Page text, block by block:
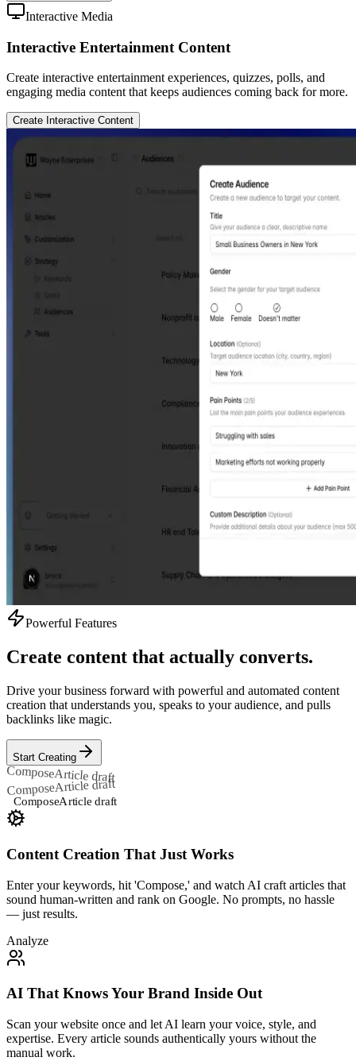
Interactive Media
Interactive Entertainment Content
Create interactive entertainment experiences, quizzes, polls, and
engaging media content that keeps audiences coming back for more.
Create Interactive Content
Powerful Features
Create content that actually converts.
Drive your business forward with powerful and automated content
creation that understands you, speaks to your audience, and pulls
backlinks like magic.
Start Creating
ComposeArticle draft
ComposeArticle draft
ComposeArticle draft
Content Creation That Just Works
Enter your keywords, hit 'Compose,' and watch AI craft articles that
sound human-written and rank on Google. No prompts, no hassle
— just results.
Analyze
AI That Knows Your Brand Inside Out
Scan your website once and let AI learn your voice, style, and
expertise. Every article sounds authentically yours without the
manual work.